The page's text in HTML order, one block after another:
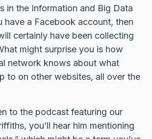
in the Information and Big Data
have a Facebook account, then
certainly have been collecting
might surprise you is how
network knows about what
to on other websites, all over the
to the podcast featuring our
you’ll hear him mentioning